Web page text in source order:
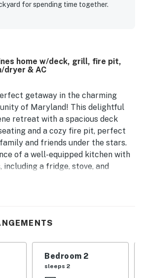
for spending time together.
home w/deck, grill, fire pit,
dryer & AC
getaway in the charming
of Maryland! This delightful
retreat with a spacious deck
and a cozy fire pit, perfect
and friends under the stars.
of a well-equipped kitchen with
including a fridge, stove, and
preparation a breeze.
a comfortable living area with a
have all the comforts of home at
community amenities include a
tennis courts, ensuring fun-filled
Bedroom 2
sleeps 2